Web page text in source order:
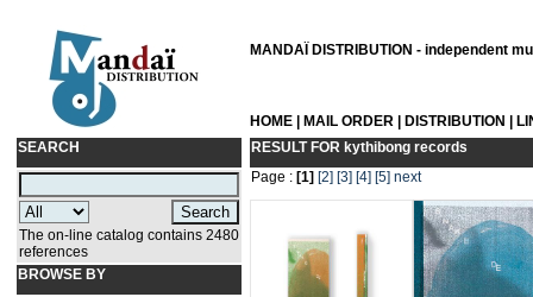
MANDAÏ DISTRIBUTION - independent
HOME MAIL ORDER DISTRIBUTION
SEARCH
The on-line catalog contains 2480
references
BROWSE BY
RESULT FOR kythibong records
Page : [1] [2] [3] [4] [5] next